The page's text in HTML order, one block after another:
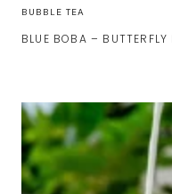
BUBBLE TEA
BLUE BOBA – BUTTERFLY